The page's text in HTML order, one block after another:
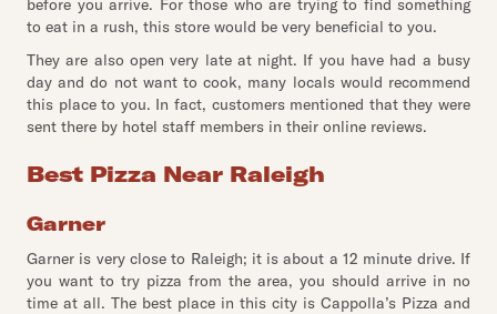
before you arrive. For those who are trying to find something
to eat in a rush, this store would be very beneficial to you.
They are also open very late at night. If you have had a busy
day and do not want to cook, many locals would recommend
this place to you. In fact, customers mentioned that they were
sent there by hotel staff members in their online reviews.
Best Pizza Near Raleigh
Garner
Garner is very close to Raleigh; it is about a 12 minute drive. If
you want to try pizza from the area, you should arrive in no
time at all. The best place in this city is Cappolla’s Pizza and